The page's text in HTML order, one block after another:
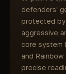
defenders'
protected by
aggressive
core system
and
precise